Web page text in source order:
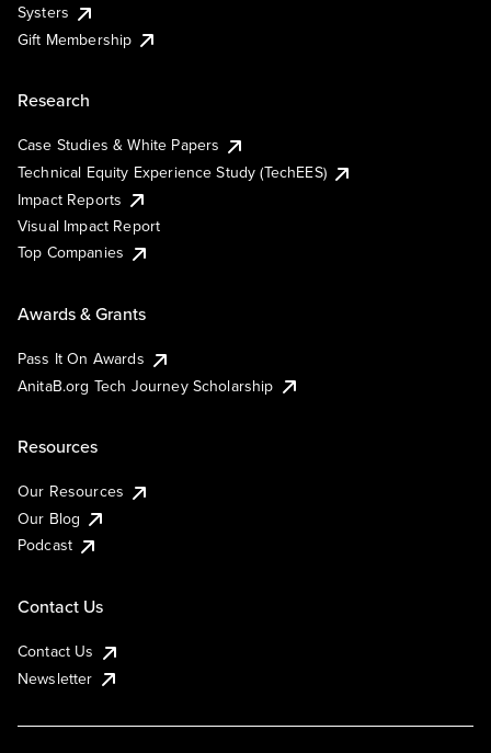
Systers
Gift Membership
Research
Case Studies & White Papers
Technical Equity Experience Study (TechEES)
Impact Reports
Visual Impact Report
Top Companies
Awards & Grants
Pass It On Awards
AnitaB.org Tech Journey Scholarship
Resources
Our Resources
Our Blog
Podcast
Contact Us
Contact Us
Newsletter